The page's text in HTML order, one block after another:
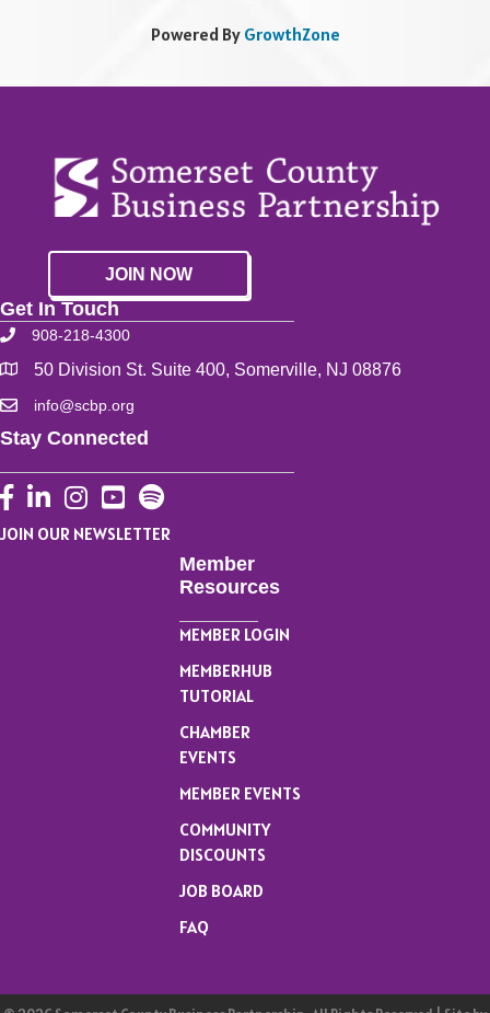
Powered By GrowthZone
JOIN NOW
Get In Touch
908-218-4300
50 Division St. Suite 400, Somerville, NJ 08876
info@scbp.org
Stay Connected
Facebook
LinkedInInstagram
YouTube
JOIN OUR NEWSLETTER
Member
Resources
MEMBER LOGIN
MEMBERHUB
TUTORIAL
CHAMBER
EVENTS
MEMBER EVENTS
COMMUNITY
DISCOUNTS
JOB BOARD
FAQ